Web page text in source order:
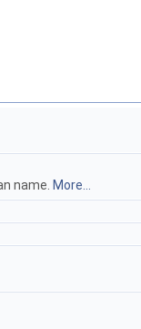
name. More...